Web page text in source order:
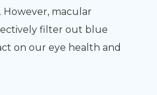
macular
filter out blue
on our eye health and